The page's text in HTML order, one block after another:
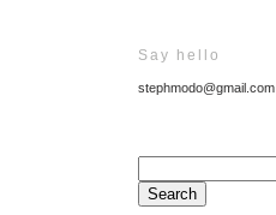
Say hello
stephmodo@gmail.com